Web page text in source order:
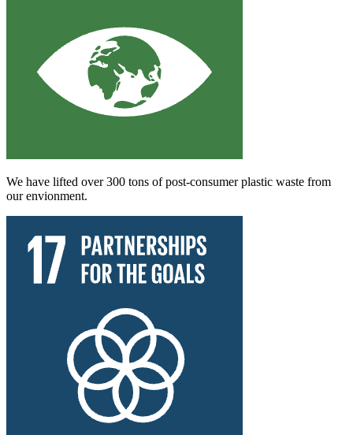
We have lifted over 300 tons of post-consumer plastic waste from
our envionment.